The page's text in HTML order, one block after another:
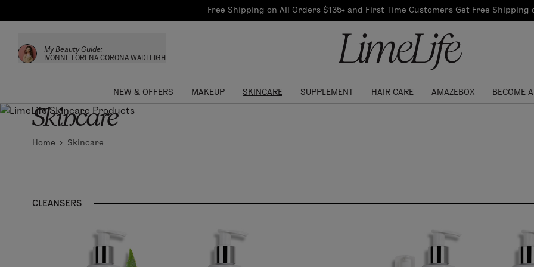
Free Shipping on All Orders $135+ and First Time Customers Get Free Shipping
My Beauty Guide:
IVONNE LORENA CORONA WADLEIGH
NEW & OFFERS
Referral
Log In to get your Link
MAKEUP
Custom Palettes
Find your shade!
SKINCARE
Collections
SUPPLEMENT HAIR CARE AMAZEBOX BECOME
Events
Skincare
Home Skincare
CLEANSERS